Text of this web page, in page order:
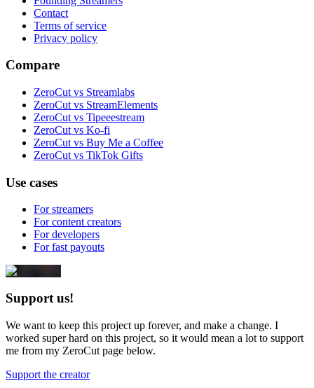
Contact
Terms of service
Privacy policy
Compare
ZeroCut vs Streamlabs
ZeroCut vs StreamElements
ZeroCut vs Tipeeestream
ZeroCut vs Ko-fi
ZeroCut vs Buy Me a Coffee
ZeroCut vs TikTok Gifts
Use cases
For streamers
For content creators
For developers
For fast payouts
Support us!
We want to keep this project up forever, and make a change. I
worked super hard on this project, so it would mean a lot to support
me from my ZeroCut page below.
Support the creator